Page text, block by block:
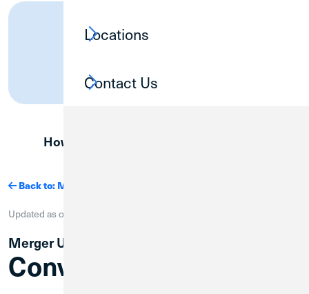
Back to: Mergers
Updated as of
Merger Updates
Conversion Update
MWRDOnline Banking
How are we doing?
Locations
Contact Us